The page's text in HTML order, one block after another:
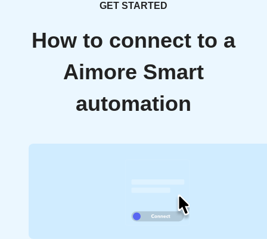
GET STARTED
How to connect to a
Aimore Smart
automation